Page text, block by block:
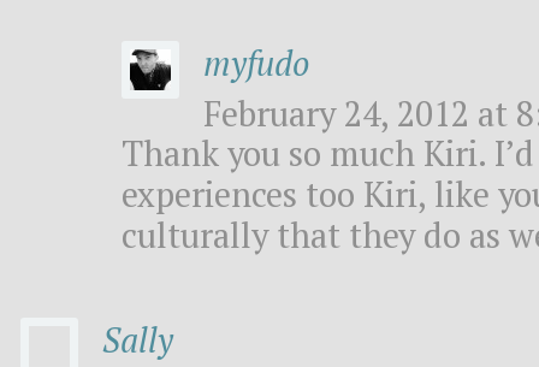
myfudo
February 24, 2012 at
Thank you so much Kiri.
experiences too Kiri, like
culturally that they do as
Sally